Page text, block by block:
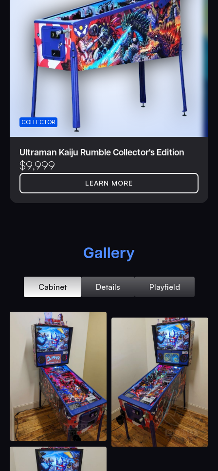
COLLECTOR
Ultraman Kaiju Rumble Collector's Edition
$9,999
LEARN MORE
Gallery
Cabinet Details Playfield